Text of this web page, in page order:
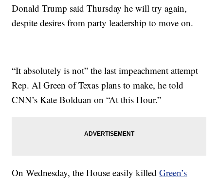
Donald Trump said Thursday he will try again,
despite desires from party leadership to move on.
“It absolutely is not” the last impeachment attempt
Rep. Al Green of Texas plans to make, he told
CNN’s Kate Bolduan on “At this Hour.”
On Wednesday, the House easily killedGreen’s